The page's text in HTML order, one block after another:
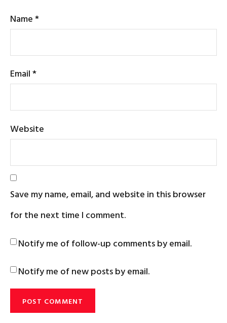
Name*
Email*
Website
Save my name, email, and website in this browser
for the next time I comment.
Notify me of follow-up comments by email.
Notify me of new posts by email.